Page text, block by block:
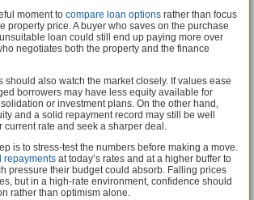
moment to compare loan options rather than focus
property price. A buyer who saves on the purchase
loan could still end up paying more over
negotiates both the property and the finance
should also watch the market closely. If values ease
borrowers may have less equity available for
or investment plans. On the other hand,
and a solid repayment record may still be well
current rate and seek a sharper deal.
is to stress-test the numbers before making a move.
repayments at today’s rates and at a higher buffer to
pressure their budget could absorb. Falling prices
but in a high-rate environment, confidence should
rather than optimism alone.